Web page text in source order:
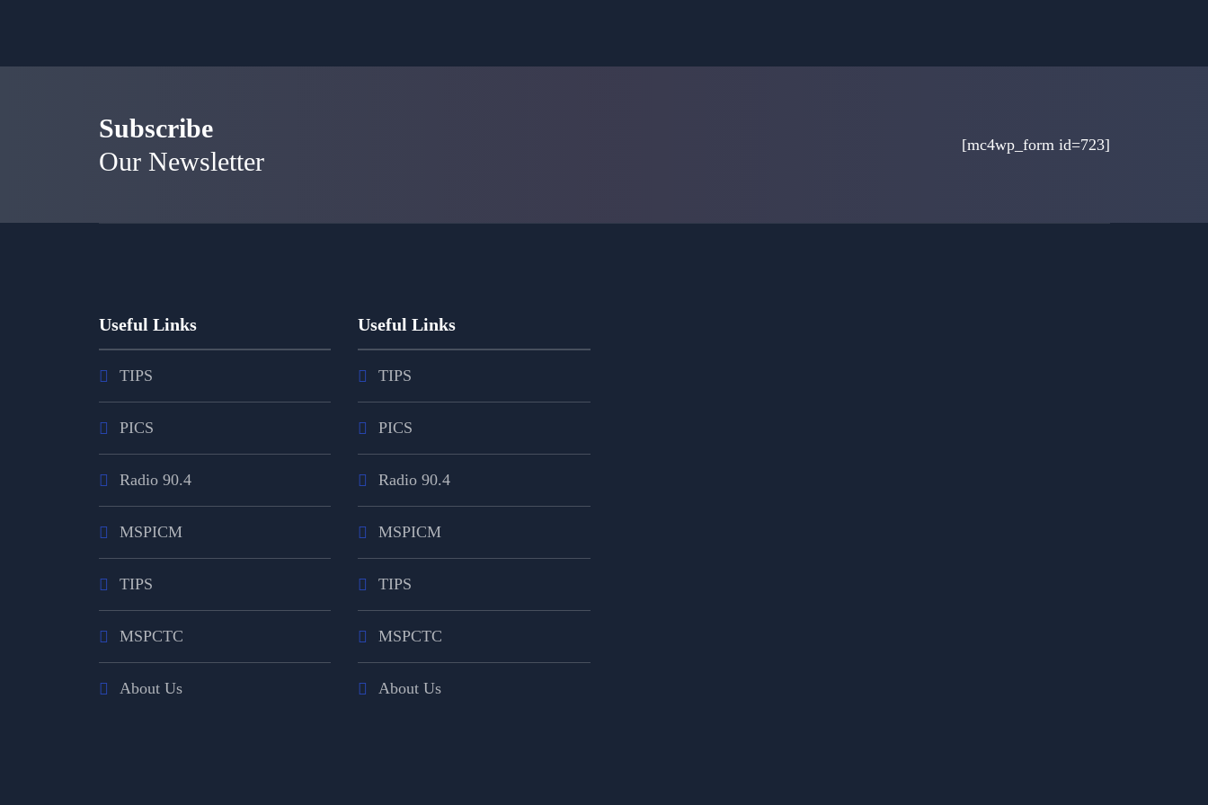
Subscribe
Our Newsletter
[mc4wp_form id=723]
Useful Links
TIPS
PICS
Radio 90.4
MSPICM
TIPS
MSPCTC
About Us
Useful Links
TIPS
PICS
Radio 90.4
MSPICM
TIPS
MSPCTC
About Us